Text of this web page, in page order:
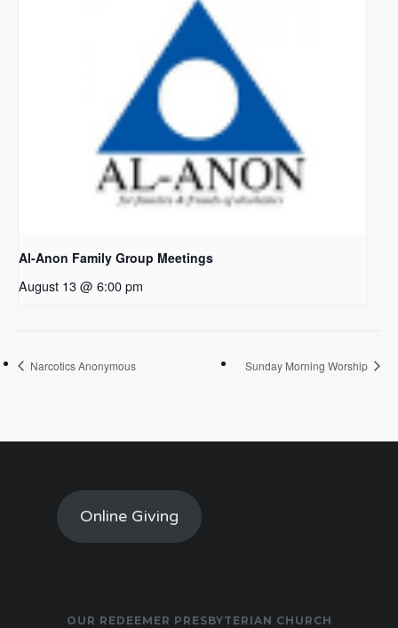
Al-Anon Family Group Meetings
August 13 @ 6:00 pm
Narcotics Anonymous Sunday Morning Worship
Online Giving
OUR REDEEMER PRESBYTERIAN CHURCH